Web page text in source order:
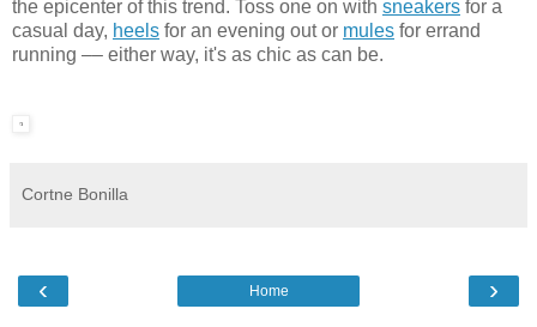
the epicenter of this trend. Toss one on with sneakers for a
casual day, heels for an evening out or mules for errand
running –– either way, it's as chic as can be.
Cortne Bonilla
‹ ›
Home